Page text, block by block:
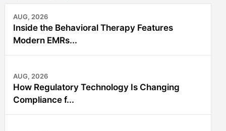
AUG, 2026
Inside the Behavioral Therapy Features
Modern EMRs...
AUG, 2026
How Regulatory Technology Is Changing
Compliance f...